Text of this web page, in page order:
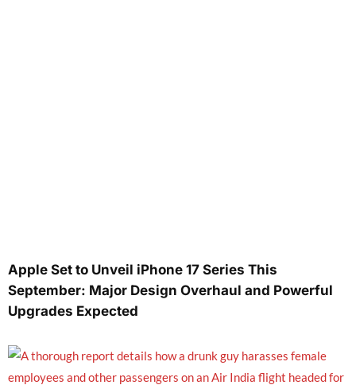
Apple Set to Unveil iPhone 17 Series This
September: Major Design Overhaul and Powerful
Upgrades Expected